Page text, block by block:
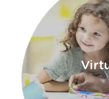
window